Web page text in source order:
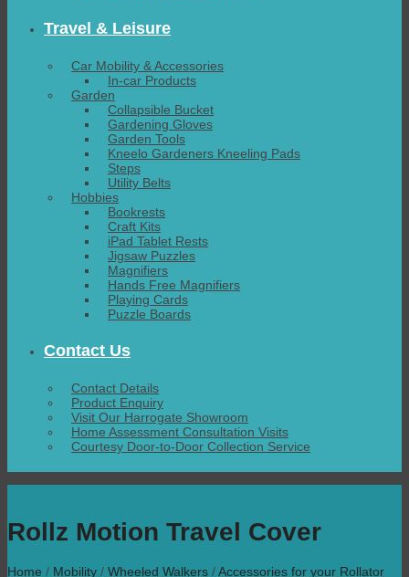
Travel & Leisure
Car Mobility & Accessories
In-car Products
Garden
Collapsible Bucket
Gardening Gloves
Garden Tools
Kneelo Gardeners Kneeling Pads
Steps
Utility Belts
Hobbies
Bookrests
Craft Kits
iPad Tablet Rests
Jigsaw Puzzles
Magnifiers
Hands Free Magnifiers
Playing Cards
Puzzle Boards
Contact Us
Contact Details
Product Enquiry
Visit Our Harrogate Showroom
Home Assessment Consultation Visits
Courtesy Door-to-Door Collection Service
Rollz Motion Travel Cover
Home / Mobility / Wheeled Walkers /Accessories for your Rollator